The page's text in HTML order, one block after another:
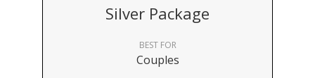
Silver Package
BEST FOR
Couples